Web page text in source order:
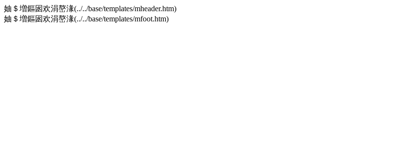
妯＄増鏂囦欢涓嶅湪(../../base/templates/mheader.htm)
妯＄増鏂囦欢涓嶅湪(../../base/templates/mfoot.htm)